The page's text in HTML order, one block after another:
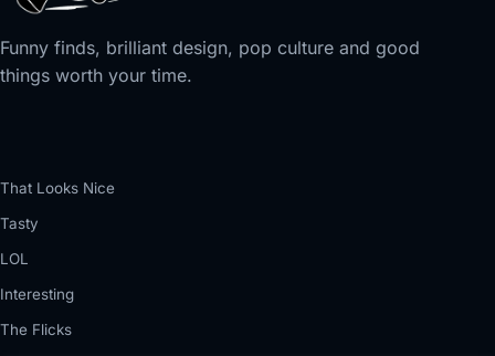
Funny finds, brilliant design, pop culture and good
things worth your time.
That Looks Nice
Tasty
LOL
Interesting
The Flicks